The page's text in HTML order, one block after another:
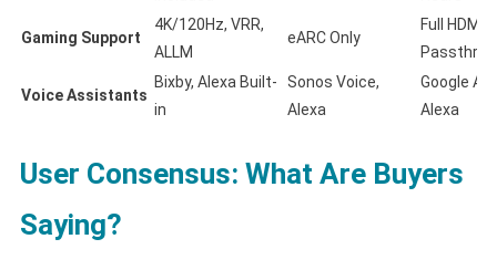
Gaming Support
4K/120Hz, VRR,
ALLM
eARC Only
Full HDMI
Voice Assistants
Bixby, Alexa Built-
in
Sonos Voice,
Alexa
Google
Alexa
User Consensus: What Are Buyers
Saying?